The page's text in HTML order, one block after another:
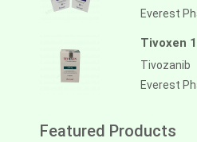
Everest
Tivoxen
Tivozanib
Everest
Featured Products